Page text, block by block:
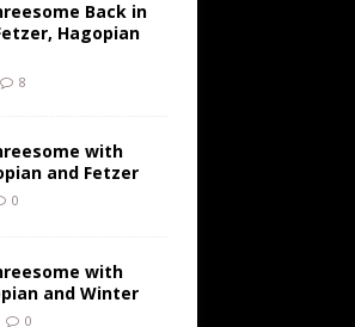
Back in
Hagopian
8
with
and Fetzer
0
with
and Winter
0